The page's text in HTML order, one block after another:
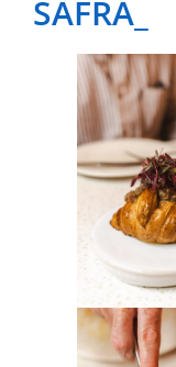
SAFRA_